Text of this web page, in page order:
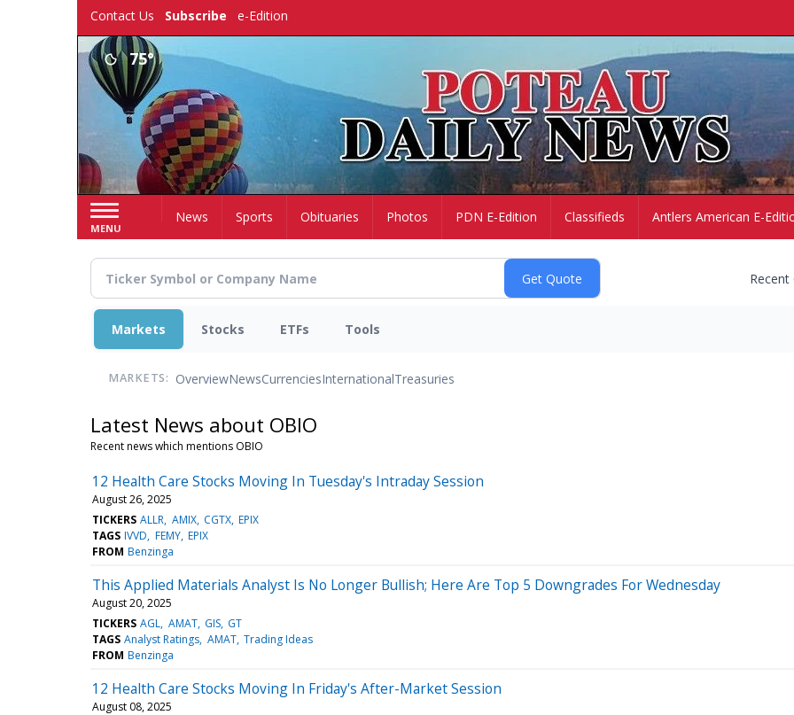
Contact Us Subscribe e-Edition
75°
MENU
HomeNews Sports Obituaries Photos PDN E-Edition Classifieds Antlers American E-
Markets Stocks ETFs Tools
MARKETS: OverviewNewsCurrenciesInternationalTreasuries
Latest News about OBIO
Recent news which mentions OBIO
12 Health Care Stocks Moving In Tuesday's Intraday Session
August 26, 2025
TICKERS ALLR AMIX CGTX EPIX
TAGS IVVD FEMY EPIX
FROM Benzinga
This Applied Materials Analyst Is No Longer Bullish; Here Are Top 5 Downgrades For Wednesday
August 20, 2025
TICKERS AGL AMAT GIS GT
TAGS Analyst Ratings AMAT Trading Ideas
FROM Benzinga
12 Health Care Stocks Moving In Friday's After-Market Session
August 08, 2025